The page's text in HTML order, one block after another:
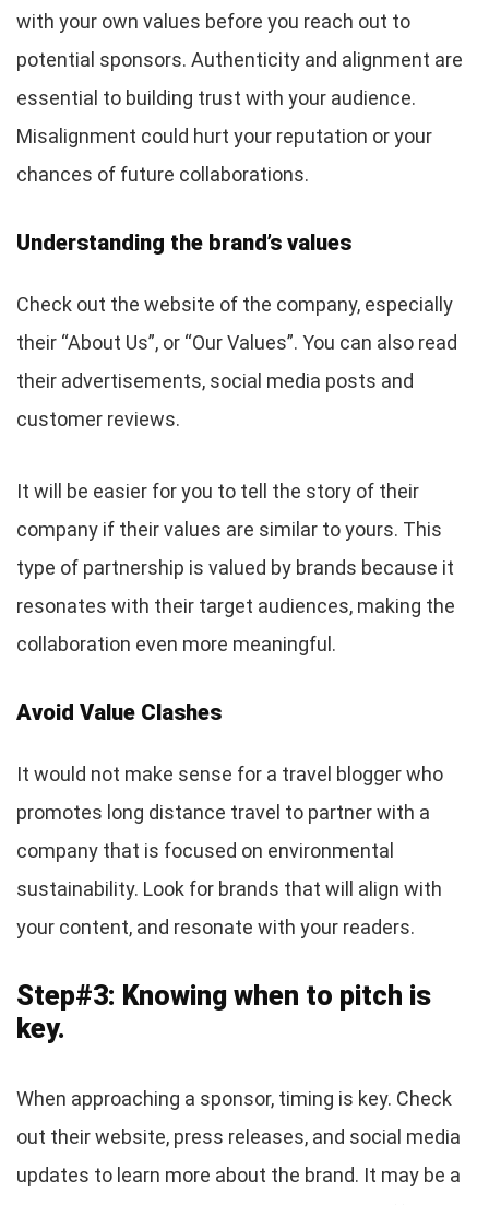
with your own values before you reach out to
potential sponsors. Authenticity and alignment are
essential to building trust with your audience.
Misalignment could hurt your reputation or your
chances of future collaborations.
Understanding the brand’s values
Check out the website of the company, especially
their “About Us”, or “Our Values”. You can also read
their advertisements, social media posts and
customer reviews.
It will be easier for you to tell the story of their
company if their values are similar to yours. This
type of partnership is valued by brands because it
resonates with their target audiences, making the
collaboration even more meaningful.
Avoid Value Clashes
It would not make sense for a travel blogger who
promotes long distance travel to partner with a
company that is focused on environmental
sustainability. Look for brands that will align with
your content, and resonate with your readers.
Step#3: Knowing when to pitch is
key.
When approaching a sponsor, timing is key. Check
out their website, press releases, and social media
updates to learn more about the brand. It may be a